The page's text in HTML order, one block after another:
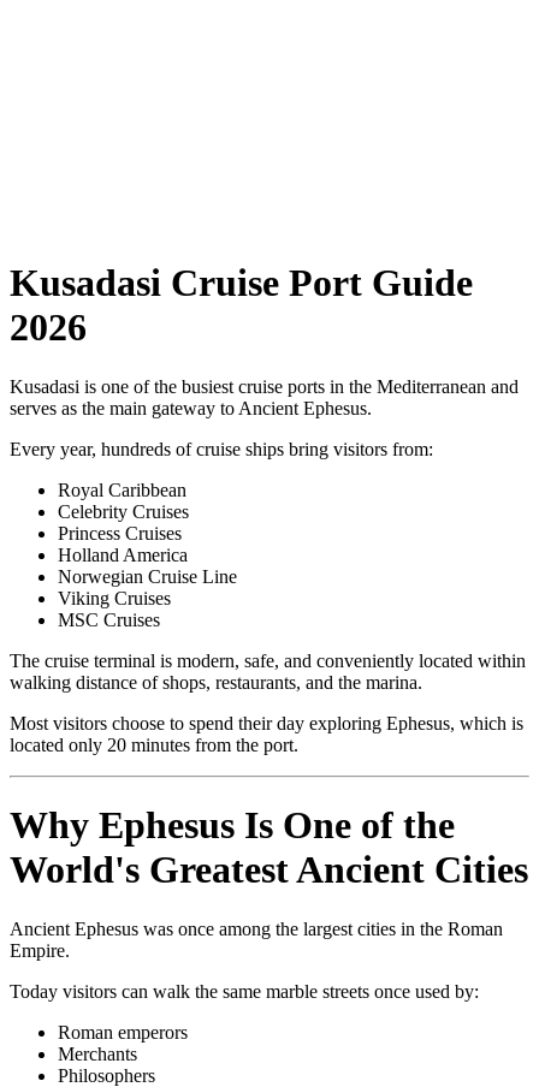
Kusadasi Cruise Port Guide
2026
Kusadasi is one of the busiest cruise ports in the Mediterranean and
serves as the main gateway to Ancient Ephesus.
Every year, hundreds of cruise ships bring visitors from:
Royal Caribbean
Celebrity Cruises
Princess Cruises
Holland America
Norwegian Cruise Line
Viking Cruises
MSC Cruises
The cruise terminal is modern, safe, and conveniently located within
walking distance of shops, restaurants, and the marina.
Most visitors choose to spend their day exploring Ephesus, which is
located only 20 minutes from the port.
Why Ephesus Is One of the
World's Greatest Ancient Cities
Ancient Ephesus was once among the largest cities in the Roman
Empire.
Today visitors can walk the same marble streets once used by:
Roman emperors
Merchants
Philosophers